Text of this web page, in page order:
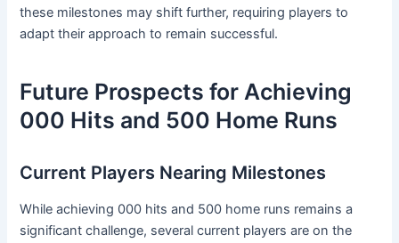
these milestones may shift further, requiring players to
adapt their approach to remain successful.
Future Prospects for Achieving
000 Hits and 500 Home Runs
Current Players Nearing Milestones
While achieving 000 hits and 500 home runs remains a
significant challenge, several current players are on the